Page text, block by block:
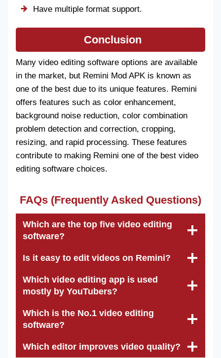
Have multiple format support.
Conclusion
Many video editing software options are available
in the market, but Remini Mod APK is known as
one of the best due to its unique features. Remini
offers features such as color enhancement,
background noise reduction, color combination
problem detection and correction, cropping,
resizing, and rapid processing. These features
contribute to making Remini one of the best video
editing software choices.
FAQs (Frequently Asked Questions)
Which are the top five video editing
software?
Is it easy to edit videos on Remini?
Which video editing app is used
mostly by YouTubers?
Which is the No.1 video editing
software?
Which editor improves video quality?